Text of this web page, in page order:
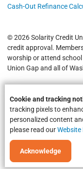
Cookie and tracking
tracking pixels to
personalized content
please read ourWebsite
Acknowledge
Cash-Out Refinance
© 2026 Solarity Credit
credit approval.
worship or attend school
Union Gap and all of
Equal Housing